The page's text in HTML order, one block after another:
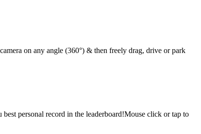
on any angle (360°) & then freely drag, drive or park
personal record in the leaderboard!Mouse click or tap to